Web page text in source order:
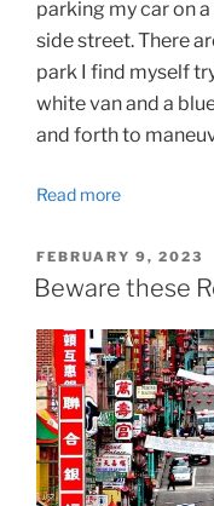
parking my car on
side street. There
park I find myself
white van and a
and forth to
Read more
POSTED
ON
FEBRUARY 9, 2023
Beware these